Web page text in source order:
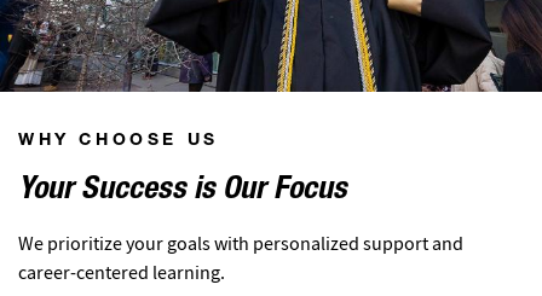
WHY CHOOSE US
Your Success is Our Focus
We prioritize your goals with personalized support and
career-centered learning.